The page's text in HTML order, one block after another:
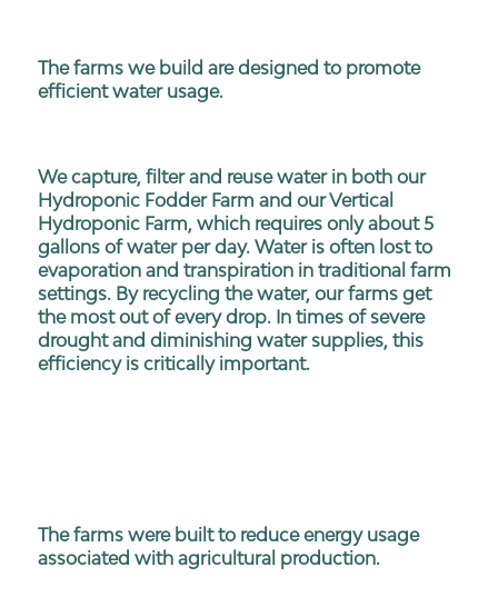
The farms we build are designed to promote
efficient water usage.
We capture, filter and reuse water in both our
Hydroponic Fodder Farm and our Vertical
Hydroponic Farm, which requires only about 5
gallons of water per day. Water is often lost to
evaporation and transpiration in traditional farm
settings. By recycling the water, our farms get
the most out of every drop. In times of severe
drought and diminishing water supplies, this
efficiency is critically important.
The farms were built to reduce energy usage
associated with agricultural production.